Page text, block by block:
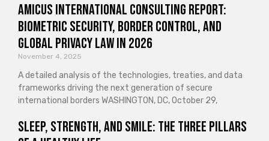
Amicus International Consulting Report:
Biometric Security, Border Control, and
Global Privacy Law in 2026
November 4, 2025
A detailed analysis of the technologies, treaties, and data
frameworks driving the next generation of secure
international borders WASHINGTON, DC, October 29,
Sleep, Strength, and Smile: The Three Pillars